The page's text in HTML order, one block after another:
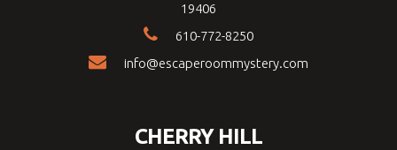
19406
610-772-8250
info@escaperoommystery.com
CHERRY HILL